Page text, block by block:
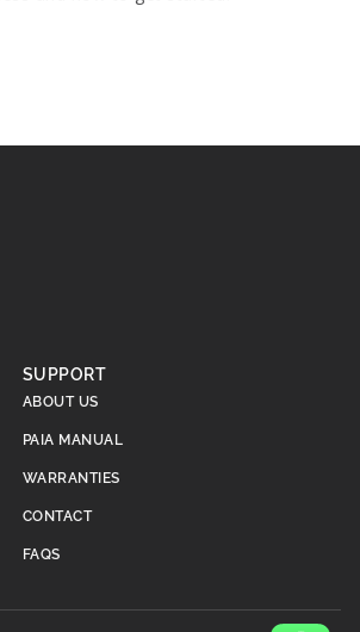
SUPPORT
ABOUT US
PAIA MANUAL
WARRANTIES
CONTACT
FAQS